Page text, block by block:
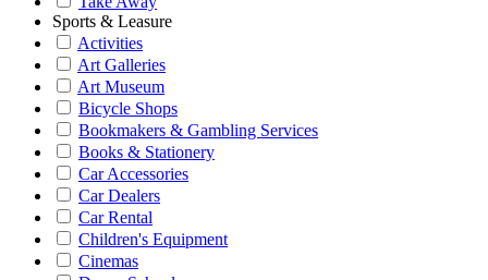
Sports & Leasure
Activities
Art Galleries
Art Museum
Bicycle Shops
Bookmakers & Gambling Services
Books & Stationery
Car Accessories
Car Dealers
Car Rental
Children's Equipment
Cinemas